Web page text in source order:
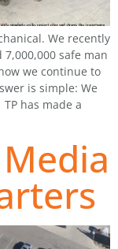
We recently
safe man
we continue to
is simple: We
has made a